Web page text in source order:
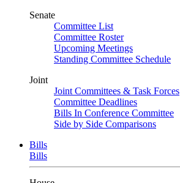
Senate
Committee List
Committee Roster
Upcoming Meetings
Standing Committee Schedule
Joint
Joint Committees & Task Forces
Committee Deadlines
Bills In Conference Committee
Side by Side Comparisons
Bills
Bills